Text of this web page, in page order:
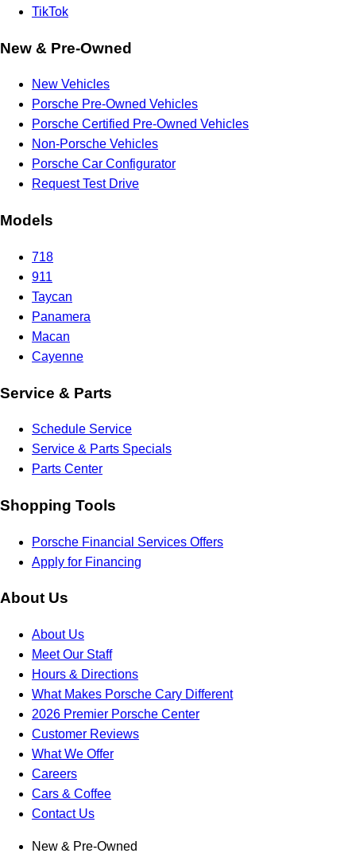
TikTok
New & Pre-Owned
New Vehicles
Porsche Pre-Owned Vehicles
Porsche Certified Pre-Owned Vehicles
Non-Porsche Vehicles
Porsche Car Configurator
Request Test Drive
Models
718
911
Taycan
Panamera
Macan
Cayenne
Service & Parts
Schedule Service
Service & Parts Specials
Parts Center
Shopping Tools
Porsche Financial Services Offers
Apply for Financing
About Us
About Us
Meet Our Staff
Hours & Directions
What Makes Porsche Cary Different
2026 Premier Porsche Center
Customer Reviews
What We Offer
Careers
Cars & Coffee
Contact Us
New & Pre-Owned